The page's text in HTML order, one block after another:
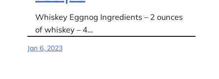
Whiskey Eggnog Ingredients – 2 ounces
of whiskey – 4…
Jan 6, 2023